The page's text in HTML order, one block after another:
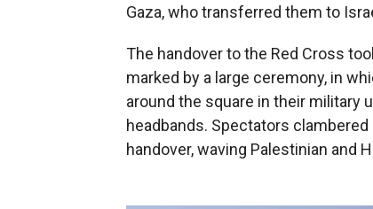
Gaza, who transferred them to
The handover to the Red Cross
marked by a large ceremony, in
around the square in their military
headbands. Spectators clambered
handover, waving Palestinian and